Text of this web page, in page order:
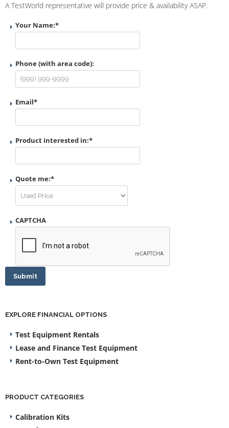
A TestWorld representative will provide price & availability ASAP.
Your Name:*
Phone (with area code):
Email*
Product interested in:*
Quote me:*
CAPTCHA
Submit
EXPLORE FINANCIAL OPTIONS
Test Equipment Rentals
Lease and Finance Test Equipment
Rent-to-Own Test Equipment
PRODUCT CATEGORIES
Calibration Kits